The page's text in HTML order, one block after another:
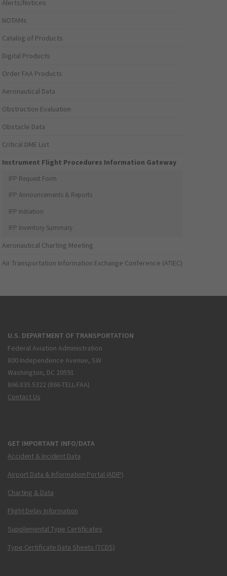
Alerts/Notices
NOTAMs
Catalog of Products
Digital Products
Order FAA Products
Aeronautical Data
Obstruction Evaluation
Obstacle Data
Critical DME List
Instrument Flight Procedures Information Gateway
IFP Request Form
IFP Announcements & Reports
IFP Initiation
IFP Inventory Summary
Aeronautical Charting Meeting
Air Transportation Information Exchange Conference (ATIEC)
U.S. DEPARTMENT OF TRANSPORTATION
Federal Aviation Administration
800 Independence Avenue, SW
Washington, DC 20591
866.835.5322 (866-TELL-FAA)
Contact Us
GET IMPORTANT INFO/DATA
Accident & Incident Data
Airport Data & Information Portal (ADIP)
Charting & Data
Flight Delay Information
Supplemental Type Certificates
Type Certificate Data Sheets (TCDS)